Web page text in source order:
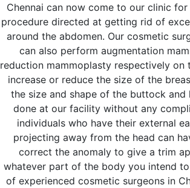
Chennai can now come to our clinic
procedure directed at getting rid of
around the abdomen. Our cosmetic
can also perform augmentation
reduction mammoplasty respectively on
increase or reduce the size of the
the size and shape of the buttock and
done at our facility without any
individuals who have their external
projecting away from the head can
correct the anomaly to give a trim
whatever part of the body you intend
of experienced cosmetic surgeons in